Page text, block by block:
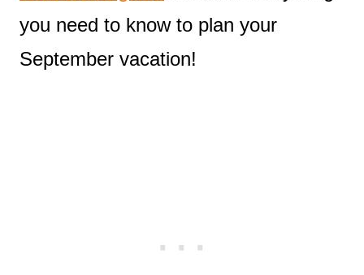
you need to know to plan your
September vacation!